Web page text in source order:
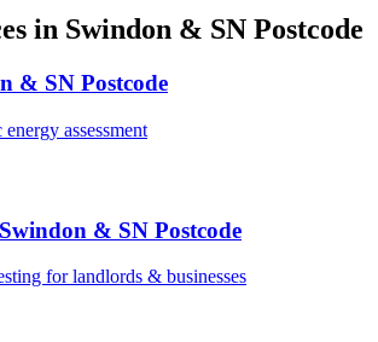
in Swindon & SN Postcode
& SN Postcode
assessment
Swindon & SN Postcode
for landlords & businesses